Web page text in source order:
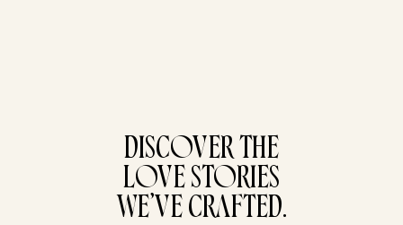
DISCOVER THE
LOVE STORIES
WE’VE CRAFTED.